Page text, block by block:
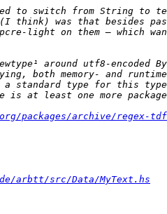
packages/archive/regex-
arbtt/src/Data/MyText.hs